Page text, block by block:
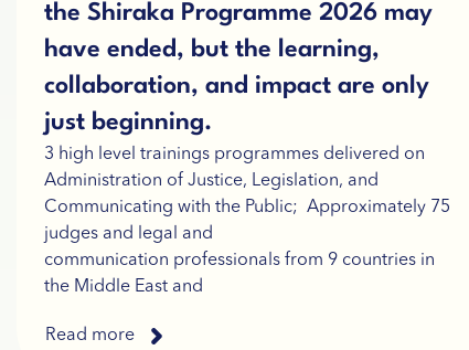
the Shiraka Programme 2026 may
have ended, but the learning,
collaboration, and impact are only
just beginning.
3 high level trainings programmes delivered on
Administration of Justice, Legislation, and
Communicating with the Public; Approximately 75
judges and legal and
communication professionals from 9 countries in
the Middle East and
Read more